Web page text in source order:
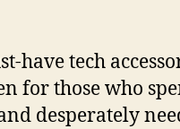
have tech
for those who
desperately